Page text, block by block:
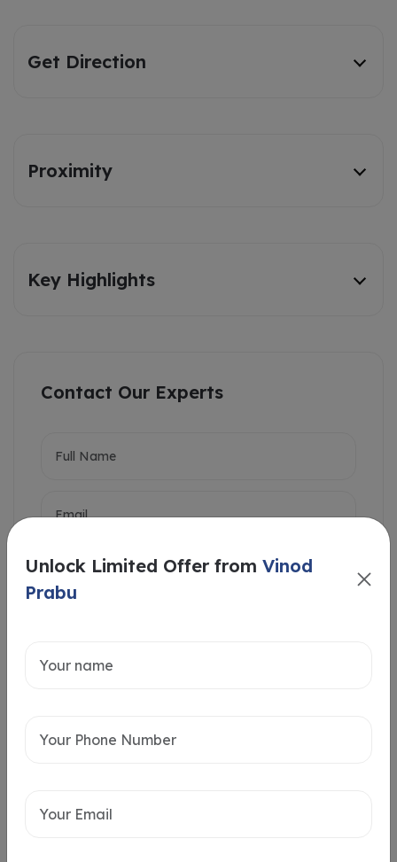
Get Direction
Proximity
Key Highlights
Contact Our Experts
Intersted in
Home Loan
Unlock Limited Offer from Vinod
Prabu